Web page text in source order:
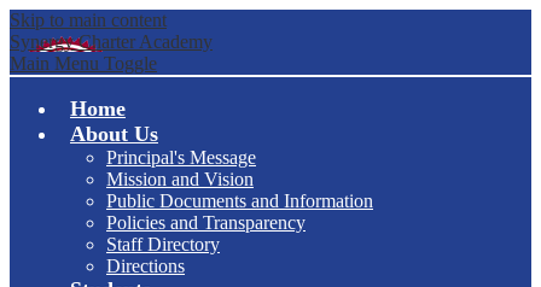
Skip to main content
Synergy Charter Academy
Main Menu Toggle
Home
About Us
Principal's Message
Mission and Vision
Public Documents and Information
Policies and Transparency
Staff Directory
Directions